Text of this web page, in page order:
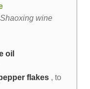
Shaoxing wine
oil
flakes
, to